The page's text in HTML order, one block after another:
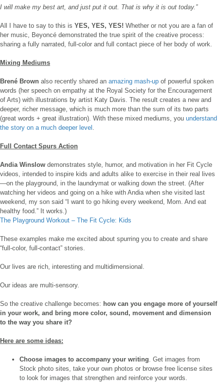
I will make my best art, and just put it out. That is why it is out today.”
All I have to say to this is YES, YES, YES! Whether or not you are a fan of
her music, Beyoncé demonstrated the true spirit of the creative process:
sharing a fully narrated, full-color and full contact piece of her body of work.
Mixing Mediums
Brené Brown also recently shared an amazing mash-up of powerful spoken
words (her speech on empathy at the Royal Society for the Encouragement
of Arts) with illustrations by artist Katy Davis. The result creates a new and
deeper, richer message, which is much more than the sum of its two parts
(great words + great illustration). With these mixed mediums, you understand
the story on a much deeper level
Full Contact Spurs Action
Andia Winslow demonstrates style, humor, and motivation in her Fit Cycle
videos, intended to inspire kids and adults alike to exercise in their real lives
—on the playground, in the laundrymat or walking down the street. (After
watching her videos and going on a hike with Andia when she visited last
weekend, my son said “I want to go hiking every weekend, Mom. And eat
healthy food.” It works.)
The Playground Workout – The Fit Cycle: Kids
These examples make me excited about spurring you to create and share
“full-color, full-contact” stories.
Our lives are rich, interesting and multidimensional.
Our ideas are multi-sensory.
So the creative challenge becomes: how can you engage more of yourself
in your work, and bring more color, sound, movement and dimension
to the way you share it?
Here are some ideas:
Choose images to accompany your writing . Get images from
Stock photo sites, take your own photos or browse free license sites
to look for images that strengthen and reinforce your words.